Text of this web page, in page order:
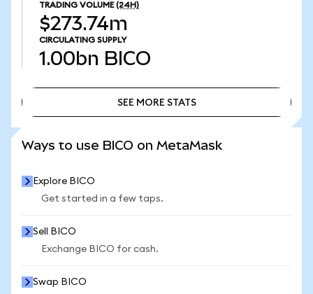
TRADING VOLUME (24H)
$273.74m
CIRCULATING SUPPLY
1.00bn BICO
SEE MORE STATS
Ways to use BICO on MetaMask
Explore BICO
Get started in a few taps.
Sell BICO
Exchange BICO for cash.
Swap BICO